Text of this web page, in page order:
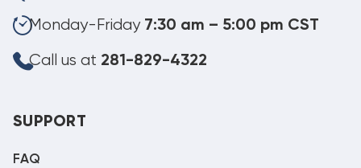
Monday-Friday 7:30 am – 5:00 pm CST
Call us at 281-829-4322
SUPPORT
FAQ